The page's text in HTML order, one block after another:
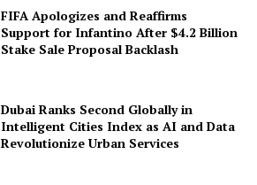
FIFA Apologizes and Reaffirms
Support for Infantino After $4.2 Billion
Stake Sale Proposal Backlash
Dubai Ranks Second Globally in
Intelligent Cities Index as AI and Data
Revolutionize Urban Services